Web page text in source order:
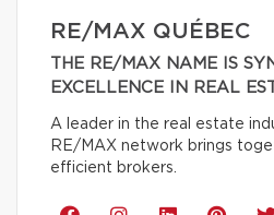
RE/MAX QUÉBEC
THE RE/MAX NAME IS
EXCELLENCE IN REAL
A leader in the real estate
RE/MAX network brings
efficient brokers.